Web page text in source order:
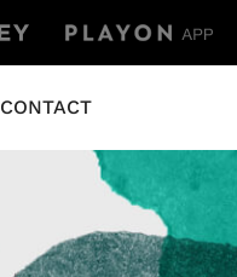
CONTACT